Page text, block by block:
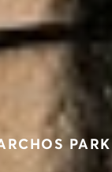
PARK